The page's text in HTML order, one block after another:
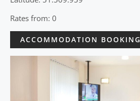
Rates from: 0
ACCOMMODATION BOOKING